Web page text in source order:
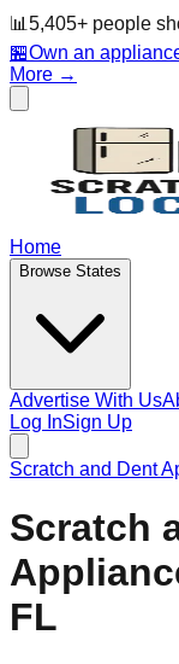
📊 5,405+ people
🏪Own an
More →
Home
Browse States
Advertise With Us
Log InSign Up
Scratch and Dent
Scratch
FL